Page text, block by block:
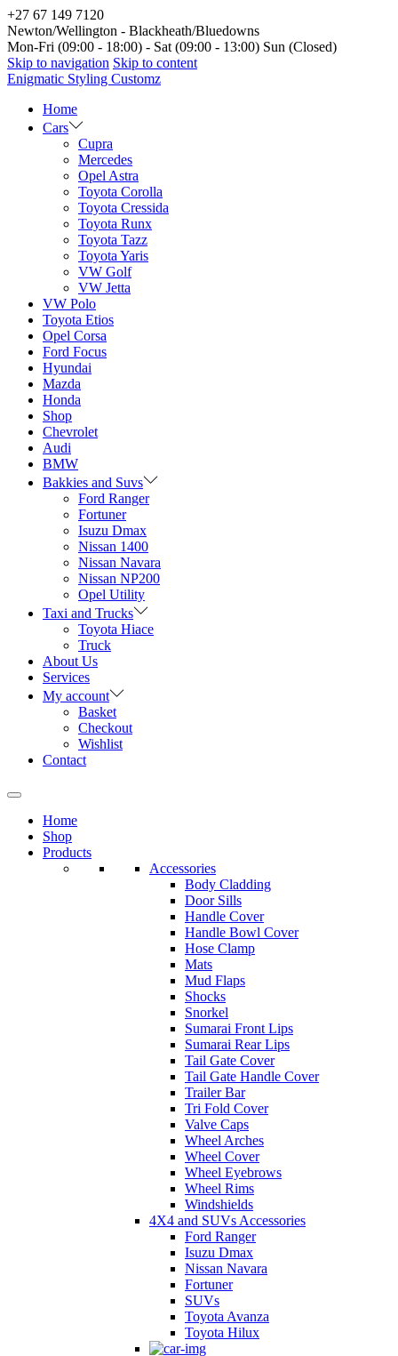
+27 67 149 7120
Newton/Wellington - Blackheath/Bluedowns
Mon-Fri (09:00 - 18:00) - Sat (09:00 - 13:00) Sun (Closed)
Skip to navigation Skip to content
Enigmatic Styling Customz
Home
Cars
Cupra
Mercedes
Opel Astra
Toyota Corolla
Toyota Cressida
Toyota Runx
Toyota Tazz
Toyota Yaris
VW Golf
VW Jetta
VW Polo
Toyota Etios
Opel Corsa
Ford Focus
Hyundai
Mazda
Honda
Shop
Chevrolet
Audi
BMW
Bakkies and Suvs
Ford Ranger
Fortuner
Isuzu Dmax
Nissan 1400
Nissan Navara
Nissan NP200
Opel Utility
Taxi and Trucks
Toyota Hiace
Truck
About Us
Services
My account
Basket
Checkout
Wishlist
Contact
Home
Shop
Products
Accessories
Body Cladding
Door Sills
Handle Cover
Handle Bowl Cover
Hose Clamp
Mats
Mud Flaps
Shocks
Snorkel
Sumarai Front Lips
Sumarai Rear Lips
Tail Gate Cover
Tail Gate Handle Cover
Trailer Bar
Tri Fold Cover
Valve Caps
Wheel Arches
Wheel Cover
Wheel Eyebrows
Wheel Rims
Windshields
4X4 and SUVs Accessories
Ford Ranger
Isuzu Dmax
Nissan Navara
Fortuner
SUVs
Toyota Avanza
Toyota Hilux